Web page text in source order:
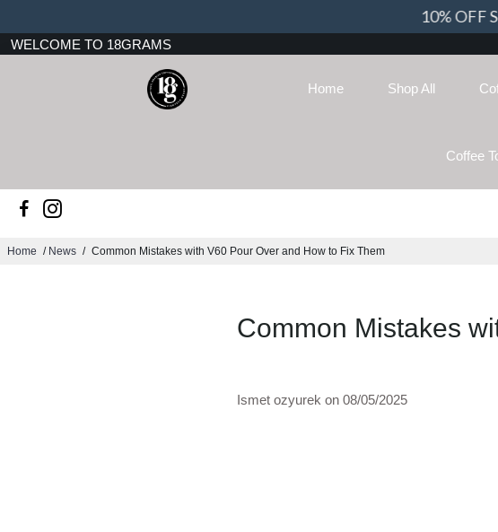
10% OFF
WELCOME TO 18GRAMS
Home Shop All
Coffee
Home / News / Common Mistakes with V60 Pour Over and How to Fix Them
Common Mistakes
Ismet ozyurek on 08/05/2025